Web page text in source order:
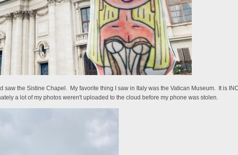
saw the Sistine Chapel. My favorite thing I saw in Italy was the Vatican Museum. It is
a lot of my photos weren't uploaded to the cloud before my phone was stolen.